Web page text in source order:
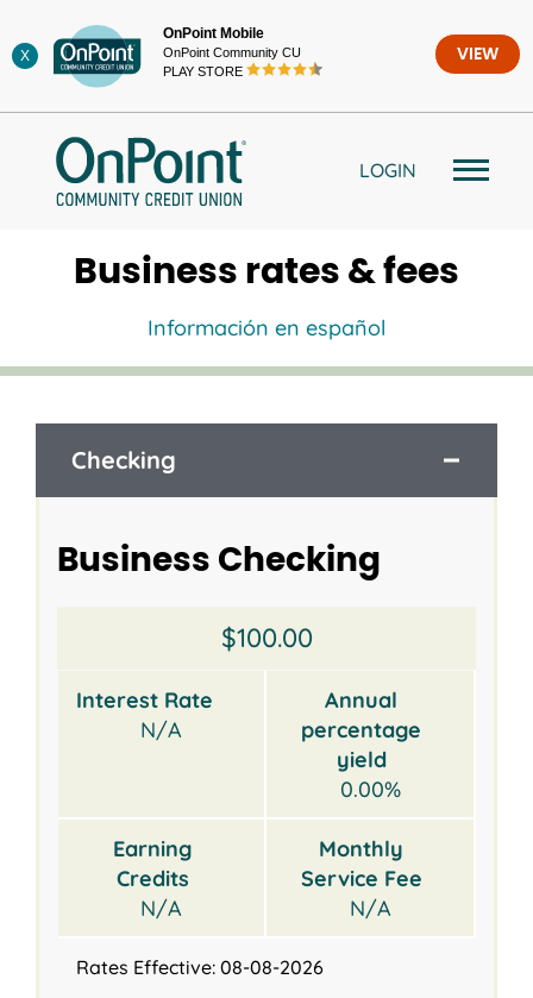
to
content
X
OnPoint Mobile
OnPoint Community CU
PLAY STORE
VIEW
LOGIN
Business rates & fees
Información en español
Checking
Business Checking
yield
Fee
Rates Effective: 08-08-2026
$100.00
Interest Rate
N/A
Annual
percentage
yield
0.00%
Earning
Credits
N/A
Monthly
Service Fee
N/A